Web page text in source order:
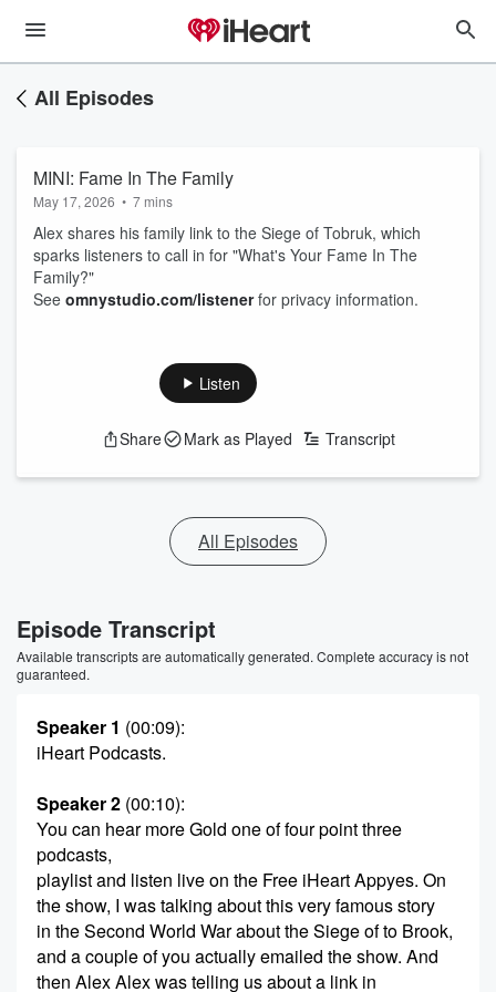
All Episodes
MINI: Fame In The Family
May 17, 2026 • 7 mins
Alex shares his family link to the Siege of Tobruk, which
sparks listeners to call in for "What's Your Fame In The
Family?"
See omnystudio.com/listenerfor privacy information.
Listen
Share Mark as Played Transcript
All Episodes
Episode Transcript
Available transcripts are automatically generated. Complete accuracy is not
guaranteed.
Speaker 1 (00:09):
iHeart Podcasts.
Speaker 2 (00:10):
You can hear more Gold one of four point three
podcasts,
playlist and listen live on the Free iHeart Appyes. On
the show, I was talking about this very famous story
in the Second World War about the Siege of to Brook,
and a couple of you actually emailed the show. And
then Alex Alex was telling us about a link in